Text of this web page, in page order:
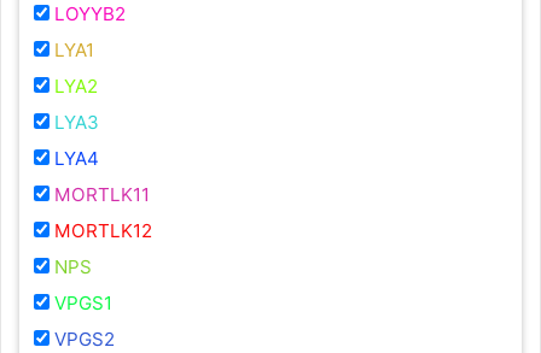
LOYYB2
LYA1
LYA2
LYA3
LYA4
MORTLK11
MORTLK12
NPS
VPGS1
VPGS2